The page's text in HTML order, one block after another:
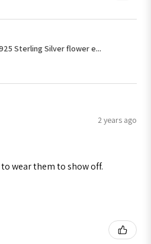
Sterling Silver flower e...
2 years ago
wear them to show off.